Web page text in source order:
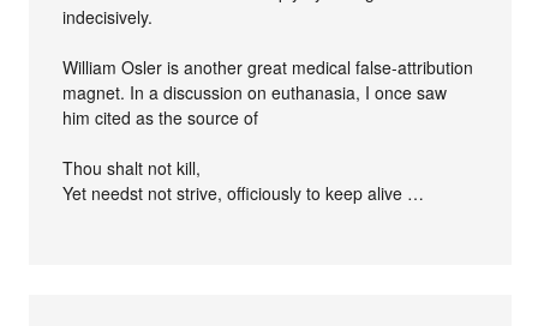
indecisively.
William Osler is another great medical false-attribution
magnet. In a discussion on euthanasia, I once saw
him cited as the source of
Thou shalt not kill,
Yet needst not strive, officiously to keep alive …